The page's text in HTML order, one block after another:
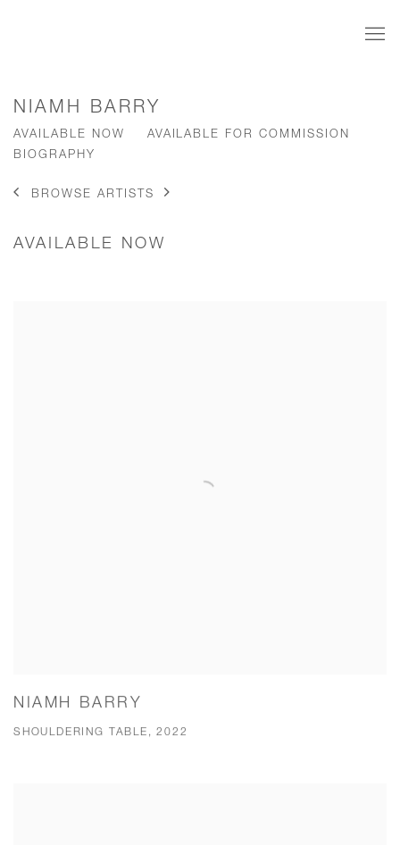
NIAMH BARRY
AVAILABLE NOW
AVAILABLE FOR COMMISSION
BIOGRAPHY
BROWSE ARTISTS
AVAILABLE NOW
NIAMH BARRY
SHOULDERING TABLE, 2022